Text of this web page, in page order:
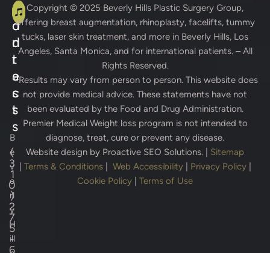
A
d
d
r
e
s
s
B
e
v
e
rl
y
H
ill
C
o
n
t
a
c
t
s
(
3
1
0
)
2
7
5
-
6
Copyright © 2025 Beverly Hills Plastic Surgery Group,
offering breast augmentation, rhinoplasty, facelifts, tummy
tucks, laser skin treatment, and more in Beverly Hills, Los
Angeles, Santa Monica, and for international patients. – All
Rights Reserved.
* Results may vary from person to person. This website does
not provide medical advice. These statements have not
been evaluated by the Food and Drug Administration.
Premier Medical Weight loss program is not intended to
diagnose, treat, cure or prevent any disease.
Website design by Proactive SEO Solutions.
Sitemap
Terms & Conditions| Web Accessibility| Privacy Policy|
Cookie Policy
Terms of Use